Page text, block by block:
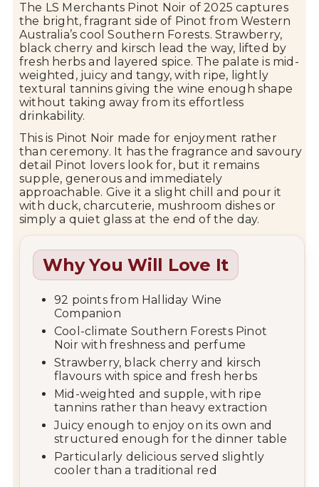
The LS Merchants Pinot Noir of 2025 captures
the bright, fragrant side of Pinot from Western
Australia’s cool Southern Forests. Strawberry,
black cherry and kirsch lead the way, lifted by
fresh herbs and layered spice. The palate is mid-
weighted, juicy and tangy, with ripe, lightly
textural tannins giving the wine enough shape
without taking away from its effortless
drinkability.
This is Pinot Noir made for enjoyment rather
than ceremony. It has the fragrance and savoury
detail Pinot lovers look for, but it remains
supple, generous and immediately
approachable. Give it a slight chill and pour it
with duck, charcuterie, mushroom dishes or
simply a quiet glass at the end of the day.
Why You Will Love It
92 points from Halliday Wine
Companion
Cool-climate Southern Forests Pinot
Noir with freshness and perfume
Strawberry, black cherry and kirsch
flavours with spice and fresh herbs
Mid-weighted and supple, with ripe
tannins rather than heavy extraction
Juicy enough to enjoy on its own and
structured enough for the dinner table
Particularly delicious served slightly
cooler than a traditional red